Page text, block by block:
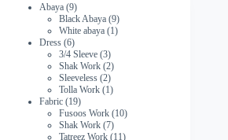
Abaya 99
products
Black Abaya 99
products
White abaya 11
Dress 66
products
3/4 Sleeve 33
products
Shak Work 22
products
Sleeveless 22
products
Tolla Work 11
Fabric 1919
products
Fusoos Work 1010
Shak Work 77
products
Tatreez Work 1111